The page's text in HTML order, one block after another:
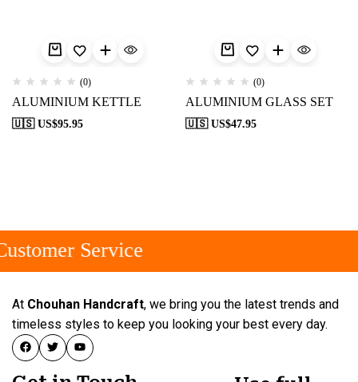
(0)
ALUMINIUM KETTLE
🇺🇸 US$95.95
(0)
ALUMINIUM GLASS SET
🇺🇸 US$47.95
Service
At Chouhan Handcraft, we bring you the latest trends and
timeless styles to keep you looking your best every day.